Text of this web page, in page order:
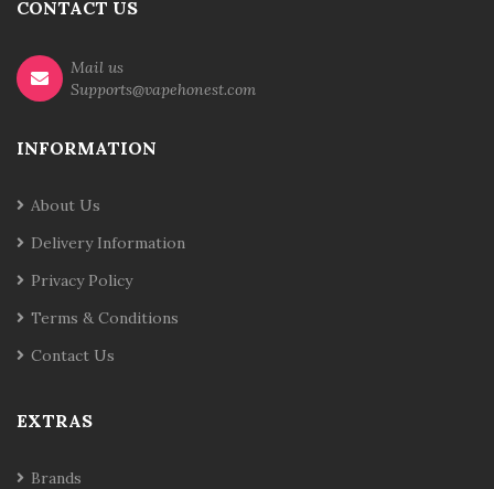
CONTACT US
Mail us
Supports@vapehonest.com
INFORMATION
About Us
Delivery Information
Privacy Policy
Terms & Conditions
Contact Us
EXTRAS
Brands